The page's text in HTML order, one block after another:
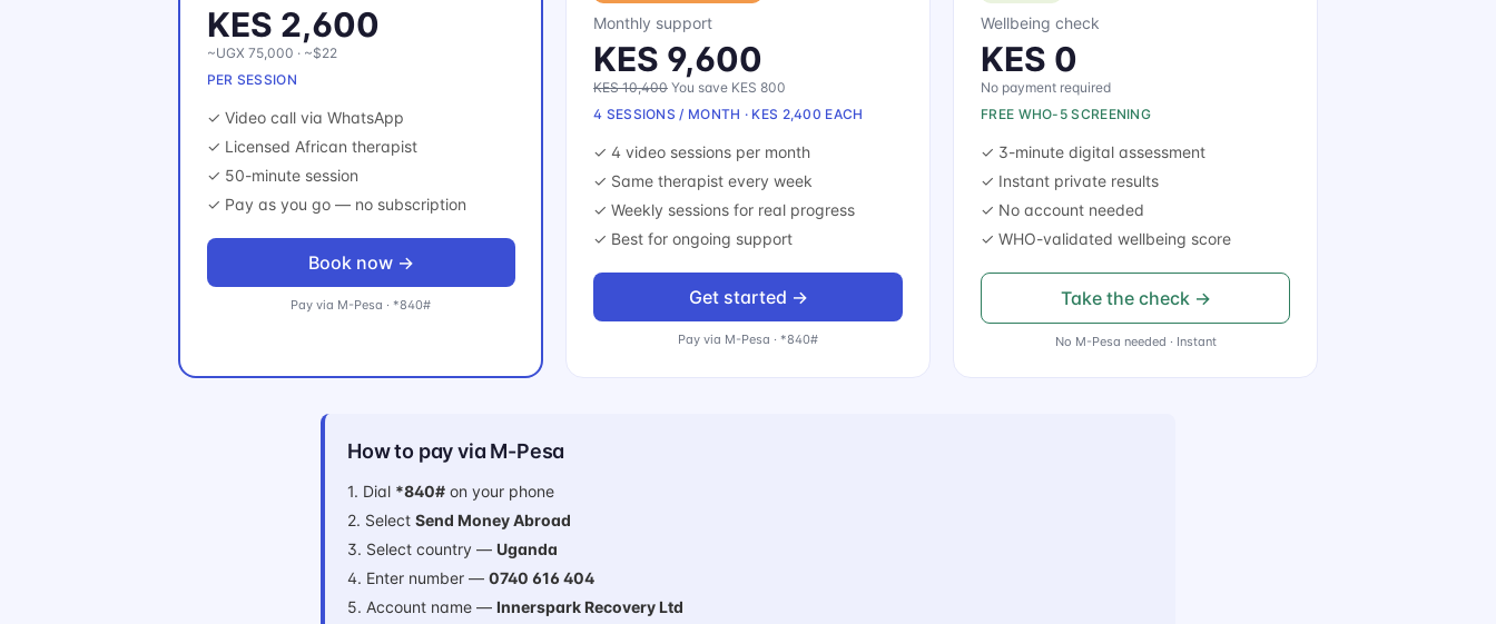
KES 2,600
~UGX 75,000 · ~$22
PER SESSION
✓ Video call via WhatsApp
✓ Licensed African therapist
✓ 50-minute session
✓ Pay as you go — no subscription
Book now →
Pay via M-Pesa · *840#
Monthly support
KES 9,600
KES 10,400 You save KES 800
4 SESSIONS / MONTH · KES 2,400 EACH
✓ 4 video sessions per month
✓ Same therapist every week
✓ Weekly sessions for real progress
✓ Best for ongoing support
Get started →
Pay via M-Pesa · *840#
Wellbeing check
KES 0
No payment required
FREE WHO-5 SCREENING
✓ 3-minute digital assessment
✓ Instant private results
✓ No account needed
✓ WHO-validated wellbeing score
Take the check →
No M-Pesa needed · Instant
How to pay via M-Pesa
1. Dial *840# on your phone
2. Select Send Money Abroad
3. Select country — Uganda
4. Enter number — 0740 616 404
5. Account name — Innerspark Recovery Ltd